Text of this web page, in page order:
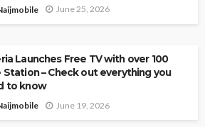
June 25, 2026
Launches Free TV with over 100
Station – Check out everything you
to know
June 19, 2026